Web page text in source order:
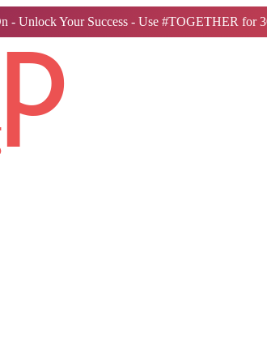
- Unlock Your Success - Use #TOGETHER for